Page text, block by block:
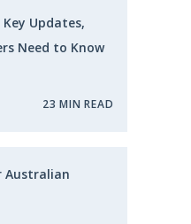
Key Updates,
Need to Know
23 MIN READ
Australian